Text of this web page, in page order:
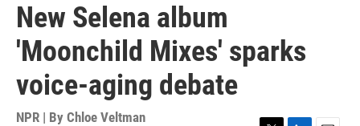
New Selena album
'Moonchild Mixes' sparks
voice-aging debate
NPR | By Chloe Veltman